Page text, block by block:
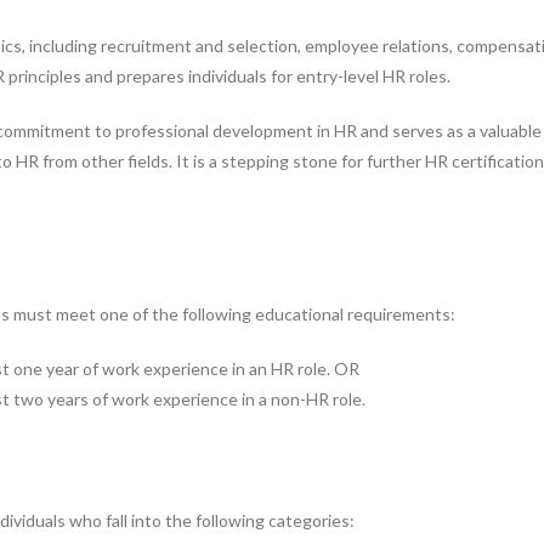
including recruitment and selection, employee relations,
and prepares individuals for entry-level HR roles.
to professional development in HR and serves as a
from other fields. It is a stepping stone for further HR
must meet one of the following educational requirements:
year of work experience in an HR role. OR
two years of work experience in a non-HR role.
who fall into the following categories: